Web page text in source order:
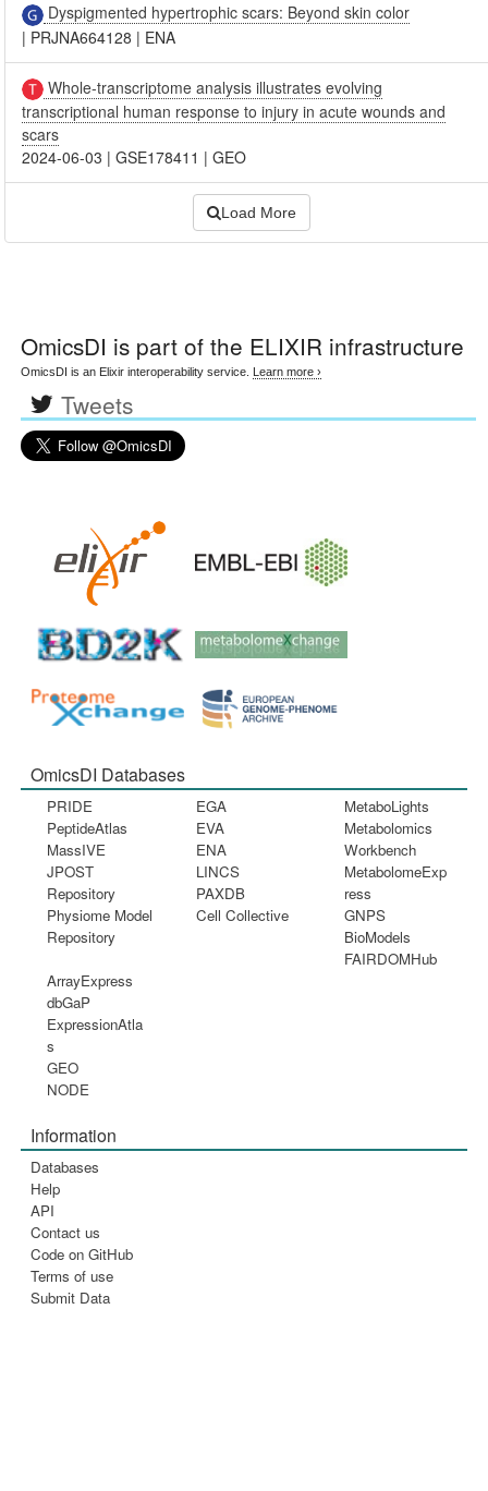
Dyspigmented hypertrophic scars: Beyond skin color
| PRJNA664128 | ENA
Whole-transcriptome analysis illustrates evolving
transcriptional human response to injury in acute wounds and
scars
2024-06-03 |GSE178411 |GEO
Load More
OmicsDI is part of the ELIXIR infrastructure
OmicsDI is an Elixir interoperability service. Learn more ›
Tweets
OmicsDI Databases
PRIDE
PeptideAtlas
MassIVE
JPOST
Repository
Physiome Model
Repository
EGA
EVA
ENA
LINCS
PAXDB
Cell Collective
MetaboLights
Metabolomics
Workbench
MetabolomeExp
ress
GNPS
BioModels
FAIRDOMHub
ArrayExpress
dbGaP
ExpressionAtla
s
GEO
NODE
Information
Databases
Help
API
Contact us
Code on GitHub
Terms of use
Submit Data